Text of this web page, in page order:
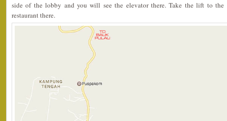
side of the lobby and you will see the elevator there. Take the lift to the
restaurant there.